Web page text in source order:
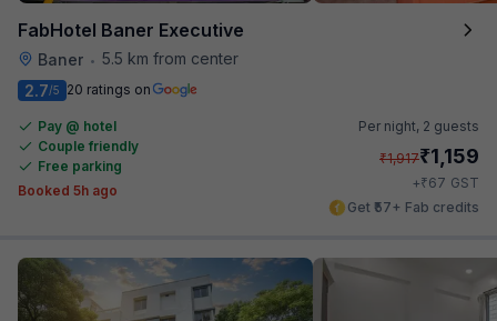
FabHotel Baner Executive
Baner • 5.5 km from center
2.7/5 20 ratings on
Pay @ hotel
Couple friendly
Free parking
Booked 5h ago
Per night, 2 guests
₹1,917₹1,159
+₹67 GST
Get ₹57+ Fab credits